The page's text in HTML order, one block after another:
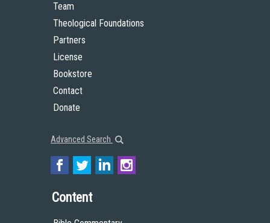
Team
Theological Foundations
Partners
License
Bookstore
Contact
Donate
Advanced Search
Content